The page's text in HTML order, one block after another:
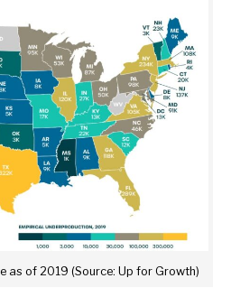
as of 2019 (Source: Up for Growth)